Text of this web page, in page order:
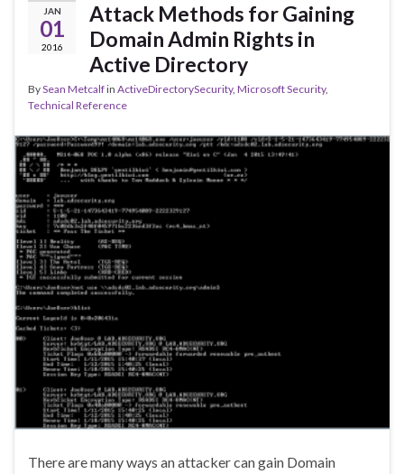
JAN
01
2016
Attack Methods for Gaining
Domain Admin Rights in
Active Directory
BySean Metcalfin ActiveDirectorySecurity, Microsoft Security,
Technical Reference
There are many ways an attacker can gain Domain